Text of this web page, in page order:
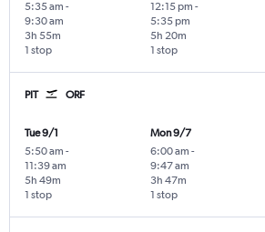
5:35 am -
9:30 am
1 stop
3h 55m
12:15 pm -
5:35 pm
1 stop
5h 20m
PIT ORF
Tue 9/1
5:50 am -
11:39 am
1 stop
5h 49m
Mon 9/7
6:00 am -
9:47 am
1 stop
3h 47m